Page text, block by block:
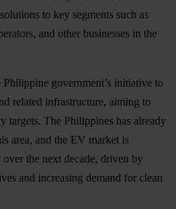
to key segments such as
and other businesses in the
government’s initiative to
related infrastructure, aiming to
targets. The Philippines has already
area, and the EV market is
the next decade, driven by
and increasing demand for clean